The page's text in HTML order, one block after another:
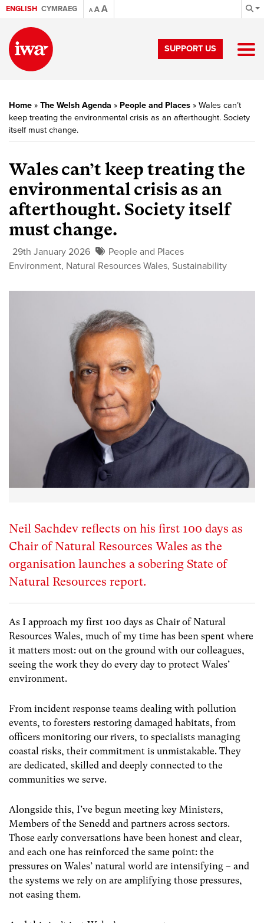
ENGLISH CYMRAEG A AA
SUPPORT US
Home » The Welsh Agenda » People and Places » Wales can’t
keep treating the environmental crisis as an afterthought. Society
itself must change.
Wales can’t keep treating the
environmental crisis as an
afterthought. Society itself
must change.
29th January 2026
People and Places
Environment, Natural Resources Wales, Sustainability
Neil Sachdev reflects on his first 100 days as
Chair of Natural Resources Wales as the
organisation launches a sobering State of
Natural Resources report.
As I approach my first 100 days as Chair of Natural
Resources Wales, much of my time has been spent where
it matters most: out on the ground with our colleagues,
seeing the work they do every day to protect Wales’
environment.
From incident response teams dealing with pollution
events, to foresters restoring damaged habitats, from
officers monitoring our rivers, to specialists managing
coastal risks, their commitment is unmistakable. They
are dedicated, skilled and deeply connected to the
communities we serve.
Alongside this, I’ve begun meeting key Ministers,
Members of the Senedd and partners across sectors.
Those early conversations have been honest and clear,
and each one has reinforced the same point: the
pressures on Wales’ natural world are intensifying – and
the systems we rely on are amplifying those pressures,
not easing them.